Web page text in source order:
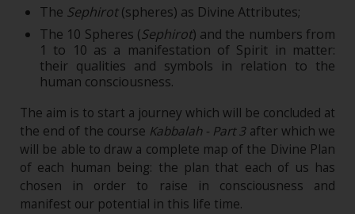
The Sephirot(spheres) as Divine Attributes;
The 10 Spheres (Sephirot) and the numbers from
1 to 10 as a manifestation of Spirit in matter:
their qualities and symbols in relation to the
human consciousness.
The aim is to start a journey which will be concluded at
the end of the course Kabbalah - Part 3after which we
will be able to draw a complete map of the Divine Plan
of each human being: the plan that each of us has
chosen in order to raise in consciousness and
manifest our potential in this life time.